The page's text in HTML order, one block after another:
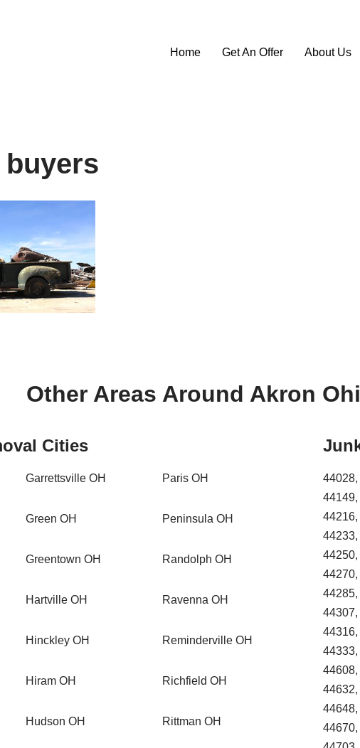
Home Get An Offer About Us
buyers
Other Areas Around Akron
Cities
Garrettsville OH
Green OH
Greentown OH
Hartville OH
Hinckley OH
Hiram OH
Hudson OH
Paris OH
Peninsula OH
Randolph OH
Ravenna OH
Reminderville OH
Richfield OH
Rittman OH